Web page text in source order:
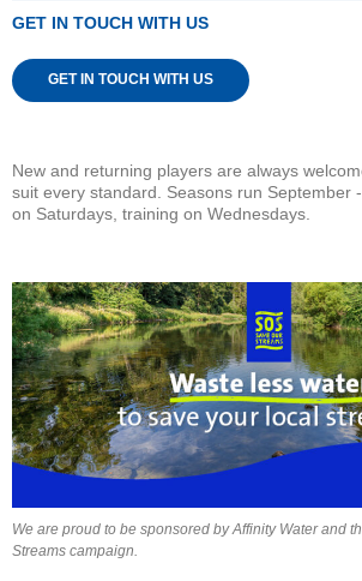
GET IN TOUCH WITH US
GET IN TOUCH WITH US
New and returning players are always
suit every standard. Seasons run September
on Saturdays, training on Wednesdays.
We are proud to be sponsored by Affinity Water and
Streams campaign.